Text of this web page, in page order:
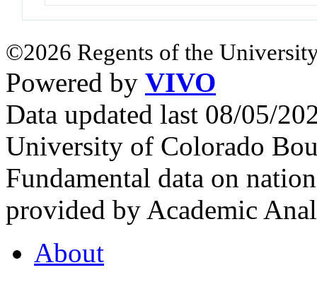
©2026 Regents of the
Powered by VIVO
Data updated last 08/05/
University of Colorado
Fundamental data on
provided by Academic
About